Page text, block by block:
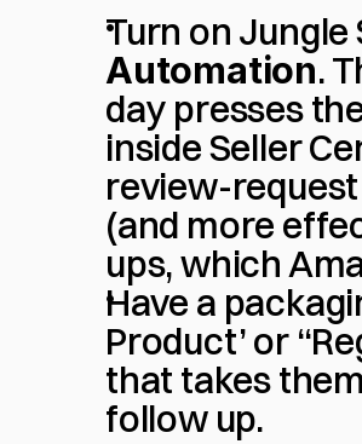
Turn on Jungle
Automation.
day presses
inside Seller
review-
(and more
ups, which
Have a
Product’ or
that takes
follow up.